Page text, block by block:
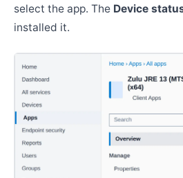
select the app. The Device
installed it.